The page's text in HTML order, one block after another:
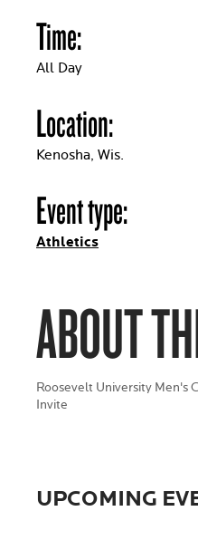
Time:
All Day
Location:
Kenosha, Wis.
Event type:
Athletics
ABOUT
Roosevelt University Men's
Invite
UPCOMING